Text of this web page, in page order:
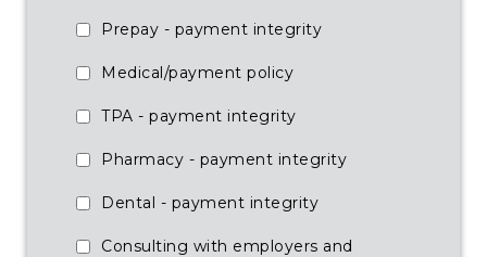
Prepay - payment integrity
Medical/payment policy
TPA - payment integrity
Pharmacy - payment integrity
Dental - payment integrity
Consulting with employers and